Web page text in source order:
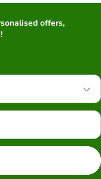
offers,